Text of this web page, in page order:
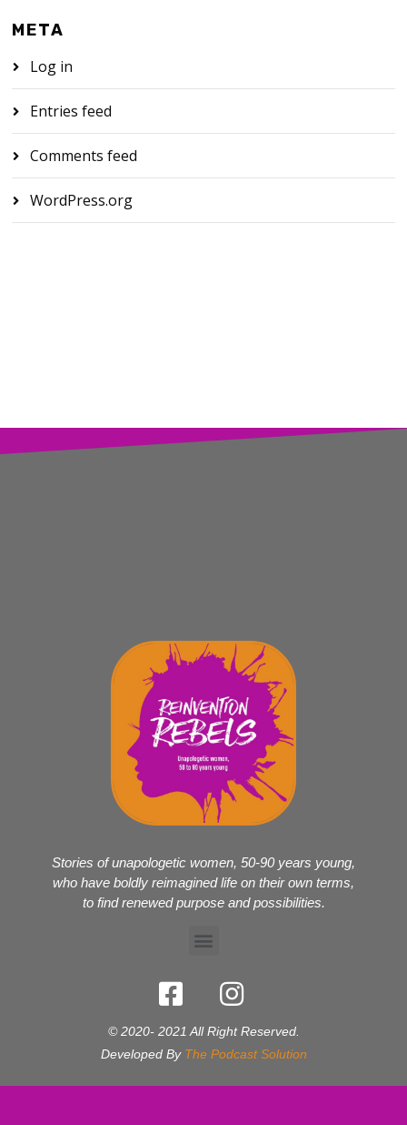
META
Log in
Entries feed
Comments feed
WordPress.org
Stories of unapologetic women, 50-90 years young,
who have boldly reimagined life on their own terms,
to find renewed purpose and possibilities.
© 2020- 2021 All Right Reserved.
Developed By The Podcast Solution